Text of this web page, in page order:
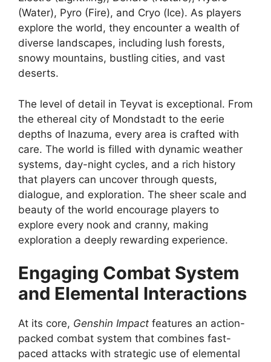
(Water), Pyro (Fire), and Cryo (Ice). As players
explore the world, they encounter a wealth of
diverse landscapes, including lush forests,
snowy mountains, bustling cities, and vast
deserts.
The level of detail in Teyvat is exceptional. From
the ethereal city of Mondstadt to the eerie
depths of Inazuma, every area is crafted with
care. The world is filled with dynamic weather
systems, day-night cycles, and a rich history
that players can uncover through quests,
dialogue, and exploration. The sheer scale and
beauty of the world encourage players to
explore every nook and cranny, making
exploration a deeply rewarding experience.
Engaging Combat System
and Elemental Interactions
At its core, Genshin Impact features an action-
packed combat system that combines fast-
paced attacks with strategic use of elemental